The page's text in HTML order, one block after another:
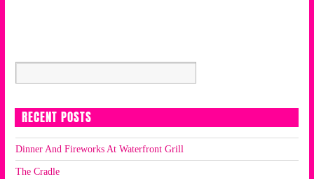
RECENT POSTS
Dinner And Fireworks At Waterfront Grill
The Cradle